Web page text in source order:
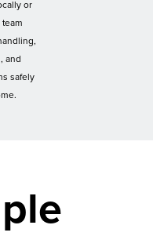
or
and
safely